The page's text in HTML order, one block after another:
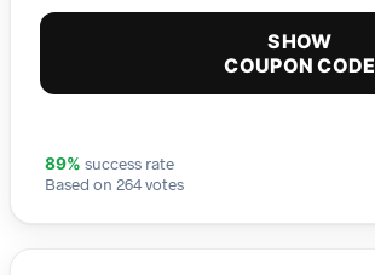
SHOW
COUPON CODE
89% success rate
Based on 264 votes